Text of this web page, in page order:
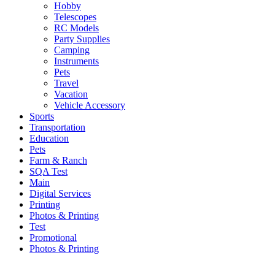
Hobby
Telescopes
RC Models
Party Supplies
Camping
Instruments
Pets
Travel
Vacation
Vehicle Accessory
Sports
Transportation
Education
Pets
Farm & Ranch
SQA Test
Main
Digital Services
Printing
Photos & Printing
Test
Promotional
Photos & Printing